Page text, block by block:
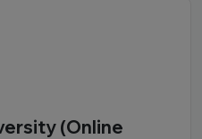
(Online